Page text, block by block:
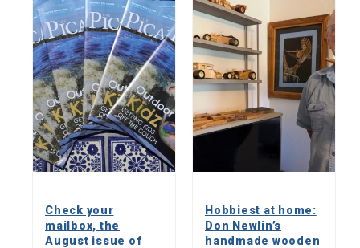
Check your
mailbox, the
August issue of
Hobbiest at home:
Don Newlin’s
handmade wooden